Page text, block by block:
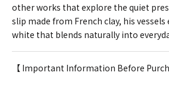
other works that explore the quiet
slip made from French clay, his
white that blends naturally into
【 Important Information Before